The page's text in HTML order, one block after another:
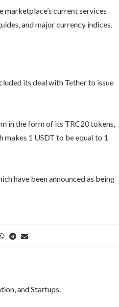
current services
and major currency indices.
its deal with Tether to issue
in the form of its TRC20 tokens,
makes 1 USDT to be equal to 1
have been announced as being
and Startups.